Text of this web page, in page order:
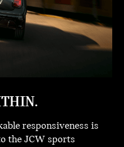
responsiveness is
the JCW sports